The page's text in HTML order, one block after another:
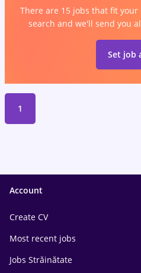
There are 15 jobs that fit
search and we'll send you
Set job
1
Account
Create CV
Most recent jobs
Jobs Străinătate